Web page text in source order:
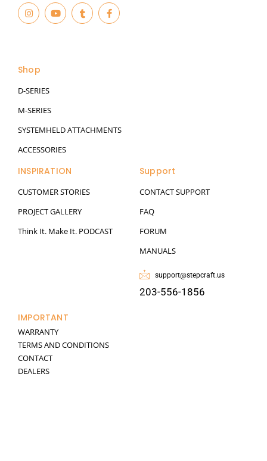
I
n
s
a
m
Y
o
u
T
u
m
F
a
c
Shop
D-SERIES
M-SERIES
SYSTEMHELD ATTACHMENTS
ACCESSORIES
INSPIRATION
CUSTOMER STORIES
PROJECT GALLERY
Think It. Make It. PODCAST
Support
CONTACT SUPPORT
FAQ
FORUM
MANUALS
support@stepcraft.us
203-556-1856
IMPORTANT
WARRANTY
TERMS AND CONDITIONS
CONTACT
DEALERS